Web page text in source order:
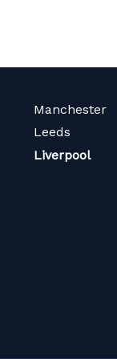
Manchester
Leeds
Liverpool